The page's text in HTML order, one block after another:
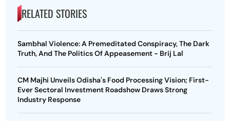
RELATED STORIES
Sambhal Violence: A Premeditated Conspiracy, The Dark
Truth, And The Politics Of Appeasement - Brij Lal
CM Majhi Unveils Odisha's Food Processing Vision; First-
Ever Sectoral Investment Roadshow Draws Strong
Industry Response